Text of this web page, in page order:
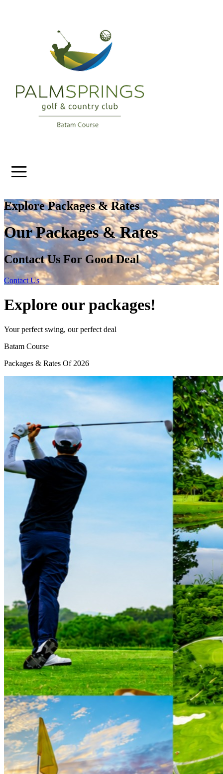
Explore Packages & Rates
Our Packages & Rates
Contact Us For Good Deal
Contact Us
Explore our packages!
Your perfect swing, our perfect deal
Batam Course
Packages & Rates Of 2026